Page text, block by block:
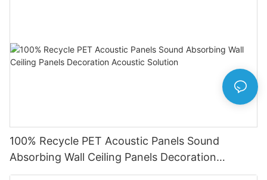
100% Recycle PET Acoustic Panels Sound
Absorbing Wall Ceiling Panels Decoration
Acoustic Solution